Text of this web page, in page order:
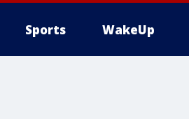
Sports WakeUp